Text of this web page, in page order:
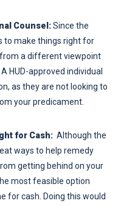
Counsel:Since the
to make things right for
a different viewpoint
HUD-approved individual
as they are not looking to
your predicament.
for Cash: Although the
ways to help remedy
getting behind on your
most feasible option
for cash. Doing this would